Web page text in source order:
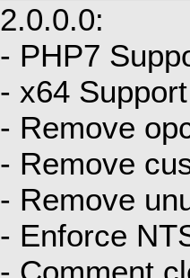
2.0.0.0:
- PHP7
- x64 Support
- Remove
- Remove
- Remove
- Enforce